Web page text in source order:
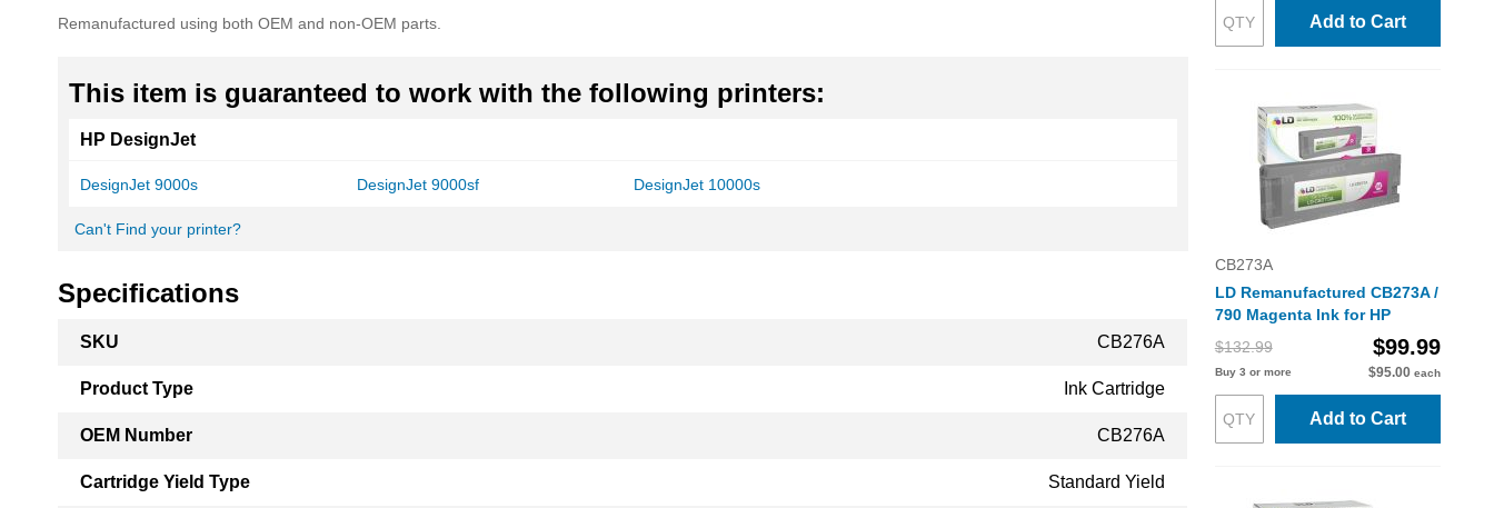
Remanufactured using both OEM and non-OEM parts.
This item is guaranteed to work with the following printers:
HP DesignJet
DesignJet 9000s DesignJet 9000sf DesignJet 10000s
Can't Find your printer?
Specifications
Information
SKU CB276A
Product Type Ink Cartridge
OEM Number CB276A
Cartridge Yield Type Standard Yield
Add to Cart
CB273A
LD Remanufactured CB273A /
790 Magenta Ink for HP
$132.99
$99.99
Buy 3 or more $95.00 each
Add to Cart